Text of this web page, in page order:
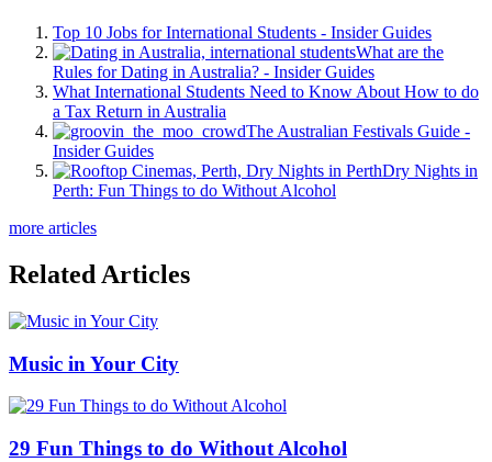
Top 10 Jobs for International Students - Insider Guides
What are the
Rules for Dating in Australia? - Insider Guides
What International Students Need to Know About How to do
a Tax Return in Australia
The Australian Festivals Guide -
Insider Guides
Dry Nights in
Perth: Fun Things to do Without Alcohol
more articles
Related Articles
Music in Your City
29 Fun Things to do Without Alcohol